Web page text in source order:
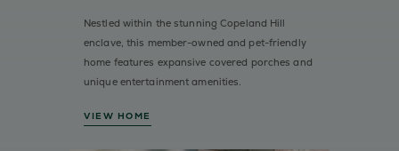
Nestled within the stunning Copeland Hill
enclave, this member-owned and pet-friendly
home features expansive covered porches and
unique entertainment amenities.
VIEW HOME